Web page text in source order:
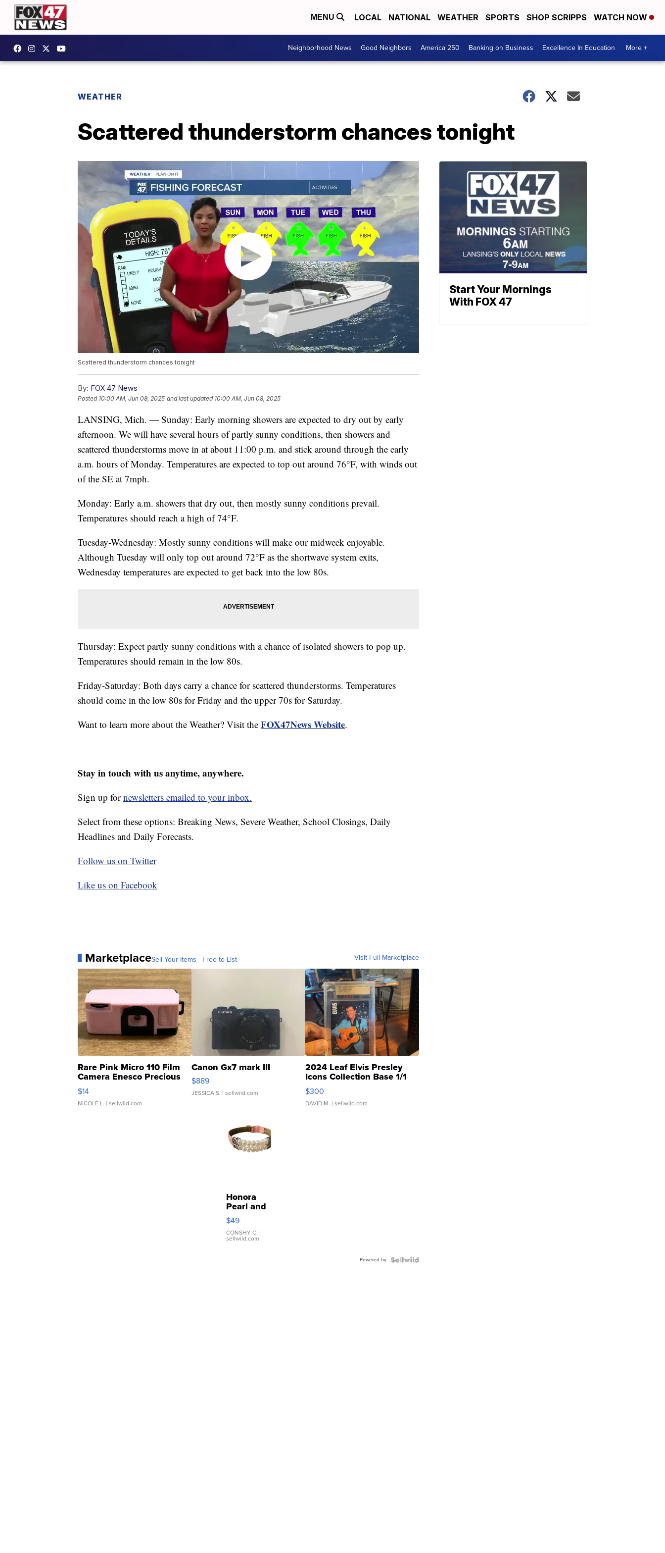
MENU LOCAL NATIONAL WEATHER SPORTS SHOP SCRIPPS WATCH NOW
Neighborhood News Good Neighbors America 250 Banking on Business Excellence In Education More +
WEATHER
Scattered thunderstorm chances tonight
Scattered thunderstorm chances tonight
By: FOX 47 News
Posted 10:00 AM, Jun 08, 2025 and last updated 10:00 AM, Jun 08, 2025
LANSING, Mich. — Sunday: Early morning showers are expected to dry out by early
afternoon. We will have several hours of partly sunny conditions, then showers and
scattered thunderstorms move in at about 11:00 p.m. and stick around through the early
a.m. hours of Monday. Temperatures are expected to top out around 76°F, with winds out
of the SE at 7mph.
Monday: Early a.m. showers that dry out, then mostly sunny conditions prevail.
Temperatures should reach a high of 74°F.
Tuesday-Wednesday: Mostly sunny conditions will make our midweek enjoyable.
Although Tuesday will only top out around 72°F as the shortwave system exits,
Wednesday temperatures are expected to get back into the low 80s.
Thursday: Expect partly sunny conditions with a chance of isolated showers to pop up.
Temperatures should remain in the low 80s.
Friday-Saturday: Both days carry a chance for scattered thunderstorms. Temperatures
should come in the low 80s for Friday and the upper 70s for Saturday.
Want to learn more about the Weather? Visit the FOX47News Website.
Stay in touch with us anytime, anywhere.
Sign up fornewsletters emailed to your inbox.
Select from these options: Breaking News, Severe Weather, School Closings, Daily
Headlines and Daily Forecasts.
Follow us on Twitter
Like us on Facebook
MarketplaceSell Your Items - Free to List Visit Full Marketplace
Rare Pink Micro 110 Film
Camera Enesco Precious
Moments TD4
$14
NICOLE L. | sellwild.com
Canon Gx7 mark III
$889
JESSICA S. | sellwild.com
2024 Leaf Elvis Presley
Icons Collection Base 1/1
SSP Clear ...
$300
DAVID M. | sellwild.com
Honora
Pearl and
Pink
Leather
Bracelet
Adjustable
$49
CONSHY C. |
sellwild.com
Powered by
Start Your Mornings
With FOX 47